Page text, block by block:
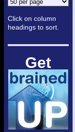
Click on column
headings to sort.
Get